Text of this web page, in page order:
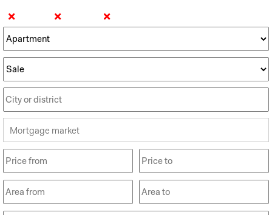
Mortgage market